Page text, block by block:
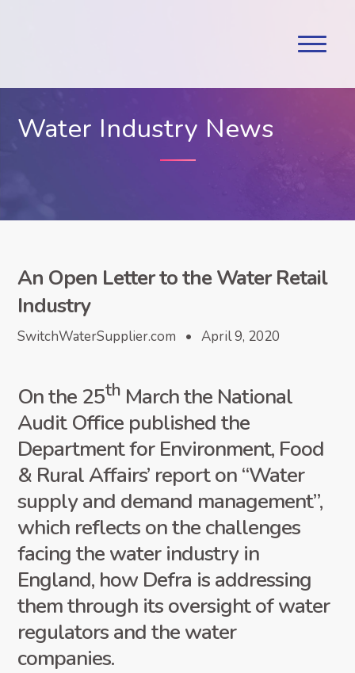
Water Industry News
An Open Letter to the Water Retail
Industry
SwitchWaterSupplier.com • April 9, 2020
On the 25th March the National
Audit Office published the
Department for Environment, Food
& Rural Affairs’ report on “Water
supply and demand management”,
which reflects on the challenges
facing the water industry in
England, how Defra is addressing
them through its oversight of water
regulators and the water
companies.